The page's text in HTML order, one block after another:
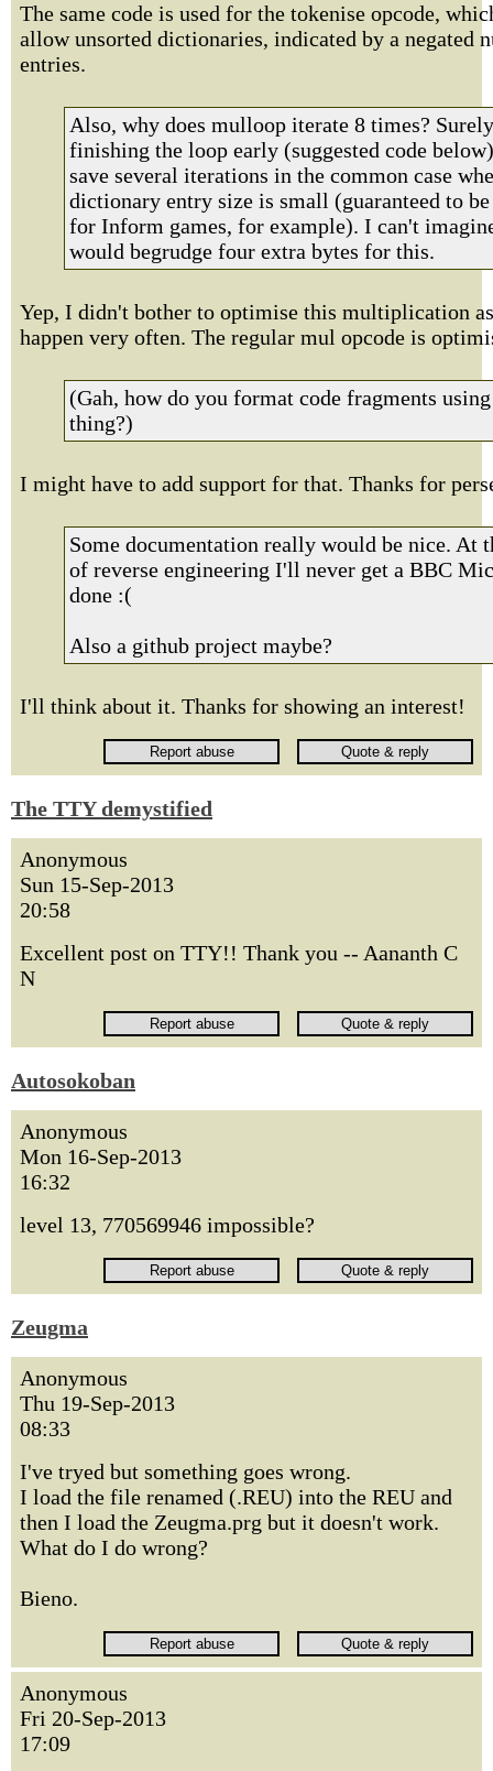
The same code is used for the tokenise opcode,
allow unsorted dictionaries, indicated by a negated
entries.
Also, why does mulloop iterate 8 times? Surely
finishing the loop early (suggested code
save several iterations in the common case
dictionary entry size is small (guaranteed to
for Inform games, for example). I can't
would begrudge four extra bytes for this.
Yep, I didn't bother to optimise this multiplication
happen very often. The regular mul opcode is
(Gah, how do you format code fragments
thing?)
I might have to add support for that. Thanks for
Some documentation really would be nice. At
of reverse engineering I'll never get a BBC
done :(
Also a github project maybe?
I'll think about it. Thanks for showing an interest!
The TTY demystified
Anonymous
Sun 15-Sep-2013
20:58
Excellent post on TTY!! Thank you -- Aananth C
N
Autosokoban
Anonymous
Mon 16-Sep-2013
16:32
level 13, 770569946 impossible?
Zeugma
Anonymous
Thu 19-Sep-2013
08:33
I've tryed but something goes wrong.
I load the file renamed (.REU) into the REU and
then I load the Zeugma.prg but it doesn't work.
What do I do wrong?
Bieno.
Anonymous
Fri 20-Sep-2013
17:09